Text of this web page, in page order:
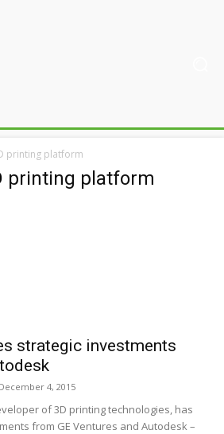
printing platform
printing platform
strategic investments
December 4, 2015
of 3D printing technologies, has
from GE Ventures and Autodesk –